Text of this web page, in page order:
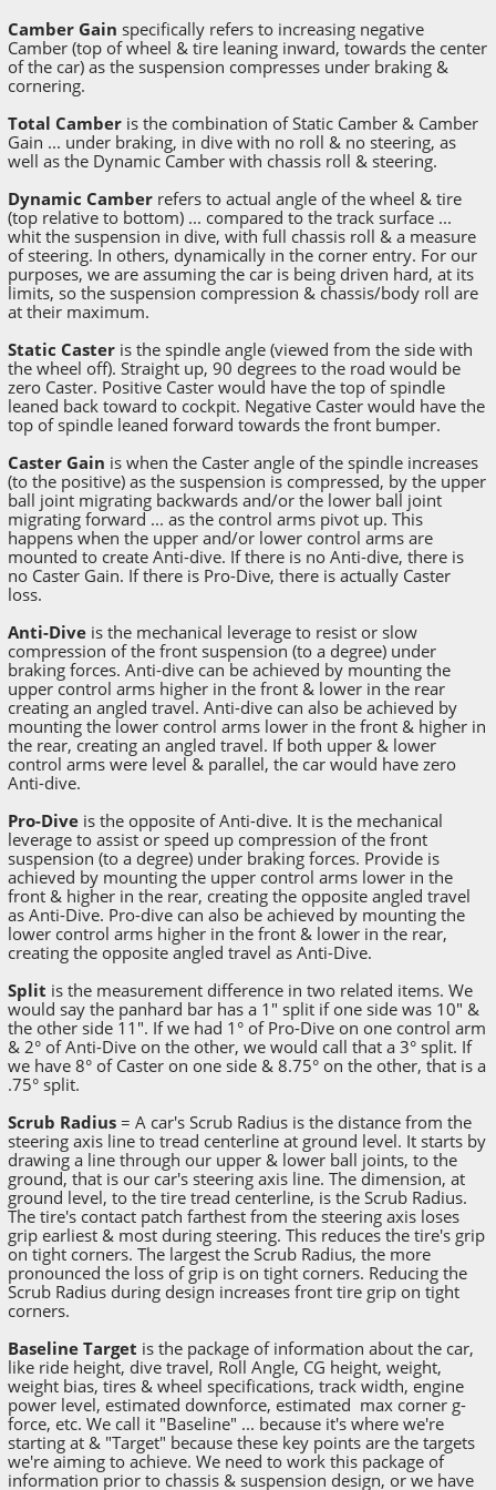
Camber Gain specifically refers to increasing negative
Camber (top of wheel & tire leaning inward, towards the center
of the car) as the suspension compresses under braking &
cornering.
Total Camber is the combination of Static Camber & Camber
Gain ... under braking, in dive with no roll & no steering, as
well as the Dynamic Camber with chassis roll & steering.
Dynamic Camber refers to actual angle of the wheel & tire
(top relative to bottom) ... compared to the track surface ...
whit the suspension in dive, with full chassis roll & a measure
of steering. In others, dynamically in the corner entry. For our
purposes, we are assuming the car is being driven hard, at its
limits, so the suspension compression & chassis/body roll are
at their maximum.
Static Caster is the spindle angle (viewed from the side with
the wheel off). Straight up, 90 degrees to the road would be
zero Caster. Positive Caster would have the top of spindle
leaned back toward to cockpit. Negative Caster would have the
top of spindle leaned forward towards the front bumper.
Caster Gain is when the Caster angle of the spindle increases
(to the positive) as the suspension is compressed, by the upper
ball joint migrating backwards and/or the lower ball joint
migrating forward ... as the control arms pivot up. This
happens when the upper and/or lower control arms are
mounted to create Anti-dive. If there is no Anti-dive, there is
no Caster Gain. If there is Pro-Dive, there is actually Caster
loss.
Anti-Dive is the mechanical leverage to resist or slow
compression of the front suspension (to a degree) under
braking forces. Anti-dive can be achieved by mounting the
upper control arms higher in the front & lower in the rear
creating an angled travel. Anti-dive can also be achieved by
mounting the lower control arms lower in the front & higher in
the rear, creating an angled travel. If both upper & lower
control arms were level & parallel, the car would have zero
Anti-dive.
Pro-Dive is the opposite of Anti-dive. It is the mechanical
leverage to assist or speed up compression of the front
suspension (to a degree) under braking forces. Provide is
achieved by mounting the upper control arms lower in the
front & higher in the rear, creating the opposite angled travel
as Anti-Dive. Pro-dive can also be achieved by mounting the
lower control arms higher in the front & lower in the rear,
creating the opposite angled travel as Anti-Dive.
Split is the measurement difference in two related items. We
would say the panhard bar has a 1" split if one side was 10" &
the other side 11". If we had 1° of Pro-Dive on one control arm
& 2° of Anti-Dive on the other, we would call that a 3° split. If
we have 8° of Caster on one side & 8.75° on the other, that is a
.75° split.
Scrub Radius= A car's Scrub Radius is the distance from the
steering axis line to tread centerline at ground level. It starts by
drawing a line through our upper & lower ball joints, to the
ground, that is our car's steering axis line. The dimension, at
ground level, to the tire tread centerline, is the Scrub Radius.
The tire's contact patch farthest from the steering axis loses
grip earliest & most during steering. This reduces the tire's grip
on tight corners. The largest the Scrub Radius, the more
pronounced the loss of grip is on tight corners. Reducing the
Scrub Radius during design increases front tire grip on tight
corners.
Baseline Target is the package of information about the car,
like ride height, dive travel, Roll Angle, CG height, weight,
weight bias, tires & wheel specifications, track width, engine
power level, estimated downforce, estimated max corner g-
force, etc. We call it "Baseline" ... because it's where we're
starting at & "Target" because these key points are the targets
we're aiming to achieve. We need to work this package of
information prior to chassis & suspension design, or we have